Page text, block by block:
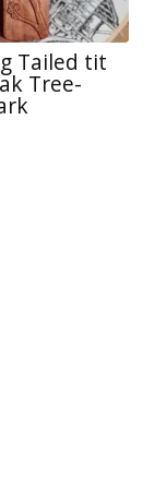
Tailed tit
Tree-